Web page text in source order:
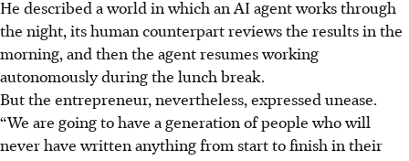
He described a world in which an AI agent works through
the night, its human counterpart reviews the results in the
morning, and then the agent resumes working
autonomously during the lunch break.
But the entrepreneur, nevertheless, expressed unease.
“We are going to have a generation of people who will
never have written anything from start to finish in their